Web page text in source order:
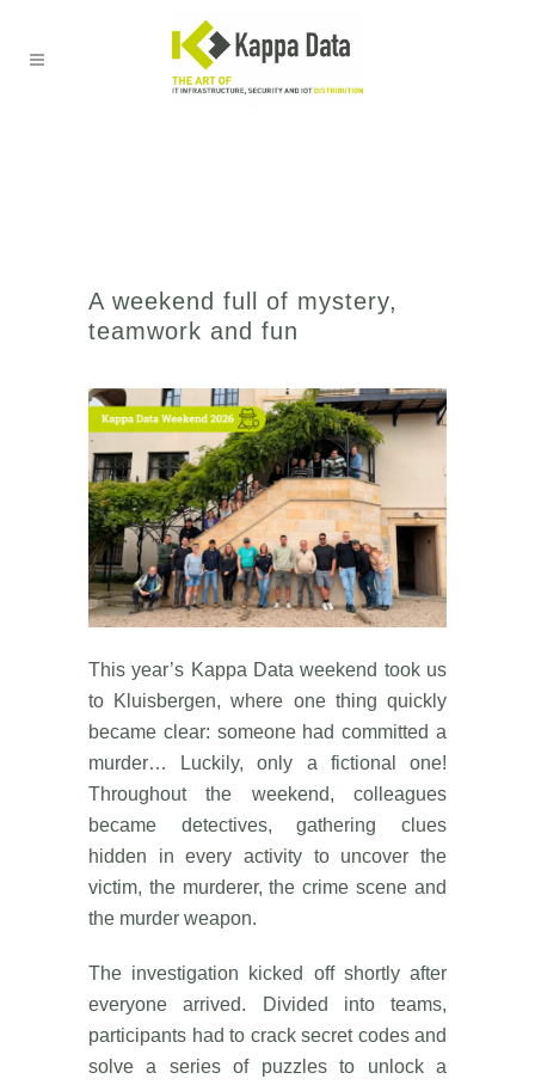
A weekend full of mystery,
teamwork and fun
This year’s Kappa Data weekend took us
to Kluisbergen, where one thing quickly
became clear: someone had committed a
murder… Luckily, only a fictional one!
Throughout the weekend, colleagues
became detectives, gathering clues
hidden in every activity to uncover the
victim, the murderer, the crime scene and
the murder weapon.
The investigation kicked off shortly after
everyone arrived. Divided into teams,
participants had to crack secret codes and
solve a series of puzzles to unlock a